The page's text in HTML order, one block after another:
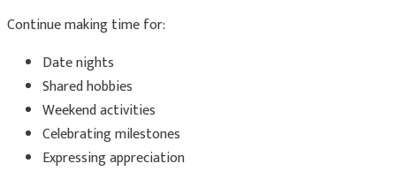
Continue making time for:
Date nights
Shared hobbies
Weekend activities
Celebrating milestones
Expressing appreciation